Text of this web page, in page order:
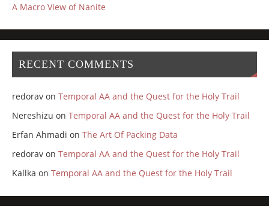
A Macro View of Nanite
RECENT COMMENTS
redoravon Temporal AA and the Quest for the Holy Trail
Nereshizu on Temporal AA and the Quest for the Holy Trail
Erfan Ahmadi on The Art Of Packing Data
redoravon Temporal AA and the Quest for the Holy Trail
Kallka on Temporal AA and the Quest for the Holy Trail